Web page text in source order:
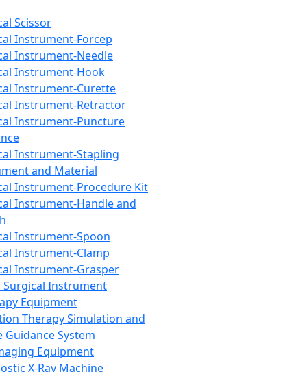
Scissor
Instrument-Forcep
Instrument-Needle
Instrument-Hook
Instrument-Curette
Instrument-Retractor
Instrument-Puncture
Instrument-Stapling
and Material
Instrument-Procedure Kit
Instrument-Handle and
Instrument-Spoon
Instrument-Clamp
Instrument-Grasper
Surgical Instrument
Equipment
Therapy Simulation and
Guidance System
Equipment
X-Ray Machine